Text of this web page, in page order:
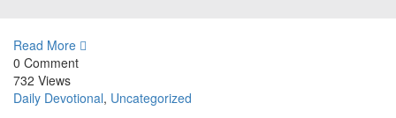
Read More
0 Comment
732 Views
Daily Devotional, Uncategorized